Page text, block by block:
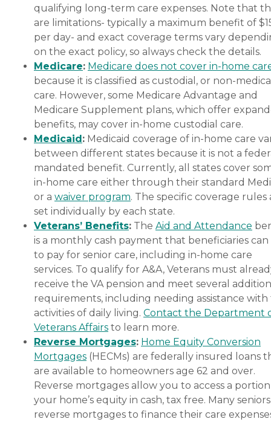
qualifying long-term care expenses. Note that
are limitations- typically a maximum benefit of
per day- and exact coverage terms vary
on the exact policy, so always check the details.
Medicare: Medicare does not cover in-home
because it is classified as custodial, or non-
care. However, some Medicare Advantage and
Medicare Supplement plans, which offer
benefits, may cover in-home custodial care.
Medicaid: Medicaid coverage of in-home care
between different states because it is not a
mandated benefit. Currently, all states cover
in-home care either through their standard
or a waiver program. The specific coverage rules
set individually by each state.
Veterans’ Benefits: The Aid and Attendance
is a monthly cash payment that beneficiaries can
to pay for senior care, including in-home care
services. To qualify for A&A, Veterans must
receive the VA pension and meet several
requirements, including needing assistance
activities of daily living. Contact the Department
Veterans Affairs to learn more.
Reverse Mortgages: Home Equity Conversion
Mortgages (HECMs) are federally insured loans
are available to homeowners age 62 and over.
Reverse mortgages allow you to access a
your home’s equity in cash, tax free. Many
reverse mortgages to finance their care